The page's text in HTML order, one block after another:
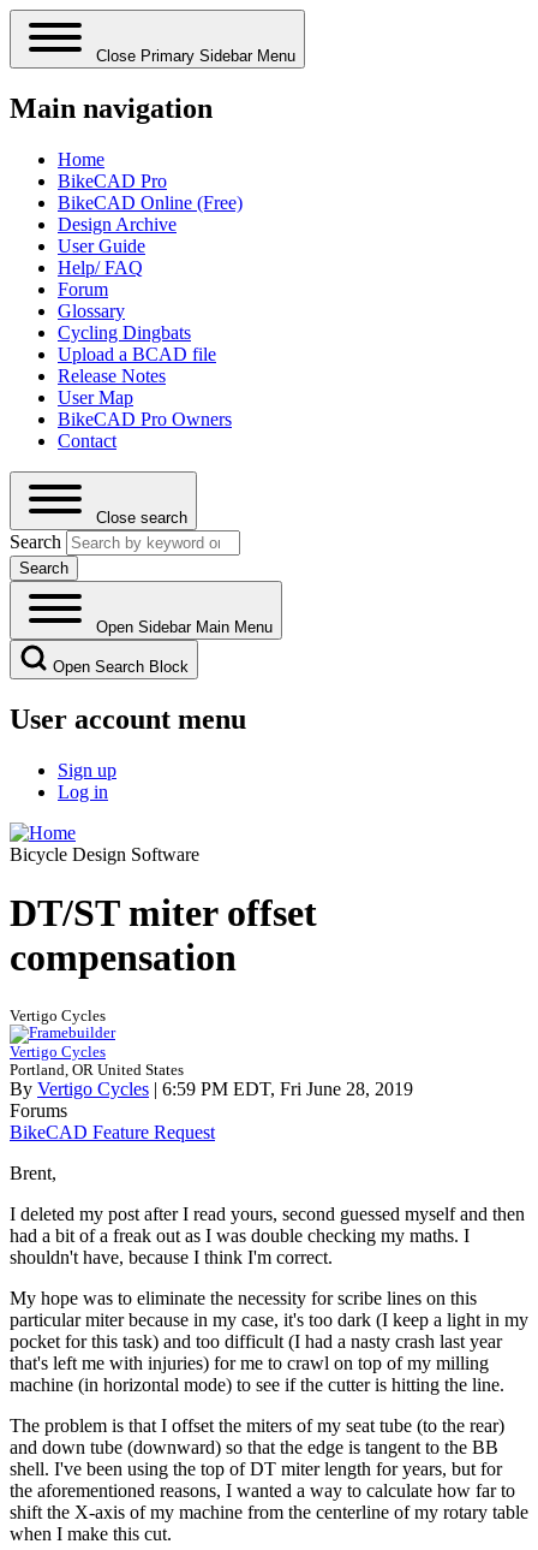
Close Primary Sidebar Menu
Main navigation
Home
BikeCAD Pro
BikeCAD Online (Free)
Design Archive
User Guide
Help/ FAQ
Forum
Glossary
Cycling Dingbats
Upload a BCAD file
Release Notes
User Map
BikeCAD Pro Owners
Contact
Close search
Search
Open Sidebar Main Menu
Open Search Block
User account menu
Sign up
Log in
Bicycle Design Software
DT/ST miter offset
compensation
Vertigo Cycles
Vertigo Cycles
Portland, OR United States
By Vertigo Cycles | 6:59 PM EDT, Fri June 28, 2019
Forums
BikeCAD Feature Request
Brent,
I deleted my post after I read yours, second guessed myself and then
had a bit of a freak out as I was double checking my maths. I
shouldn't have, because I think I'm correct.
My hope was to eliminate the necessity for scribe lines on this
particular miter because in my case, it's too dark (I keep a light in my
pocket for this task) and too difficult (I had a nasty crash last year
that's left me with injuries) for me to crawl on top of my milling
machine (in horizontal mode) to see if the cutter is hitting the line.
The problem is that I offset the miters of my seat tube (to the rear)
and down tube (downward) so that the edge is tangent to the BB
shell. I've been using the top of DT miter length for years, but for
the aforementioned reasons, I wanted a way to calculate how far to
shift the X-axis of my machine from the centerline of my rotary table
when I make this cut.